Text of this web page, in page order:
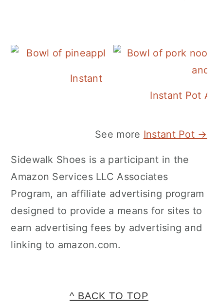
Instant Pot Pineapple Rice
Instant Pot
See more Instant Pot →
Sidewalk Shoes is a participant in the
Amazon Services LLC Associates
Program, an affiliate advertising program
designed to provide a means for sites to
earn advertising fees by advertising and
linking to amazon.com.
^ BACK TO TOP